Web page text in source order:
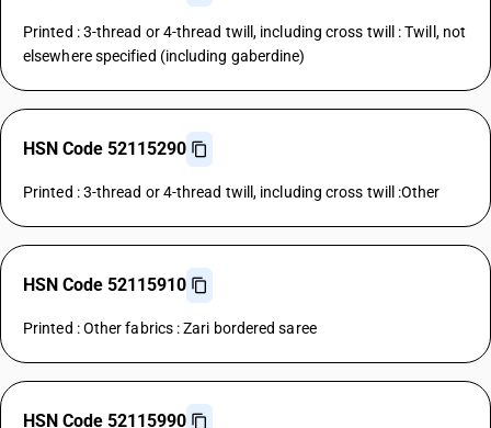
Printed : 3-thread or 4-thread twill, including cross twill : Twill, not
elsewhere specified (including gaberdine)
HSN Code 52115290
Printed : 3-thread or 4-thread twill, including cross twill :Other
HSN Code 52115910
Printed : Other fabrics : Zari bordered saree
HSN Code 52115990